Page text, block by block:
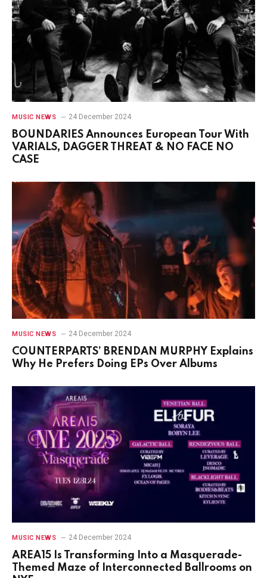
MUSIC NEWS 24 December 2024
BOUNDARIES Announces European Tour With
VARIALS, DAGGER THREAT & NO FACE NO
CASE
MUSIC NEWS 24 December 2024
COUNTERPARTS’ BRENDAN MURPHY Explains
Why He Prefers Doing EPs Over Albums
MUSIC NEWS 24 December 2024
AREA15 Is Transforming Into a Masquerade-
Themed Maze of Interconnected Ballrooms on